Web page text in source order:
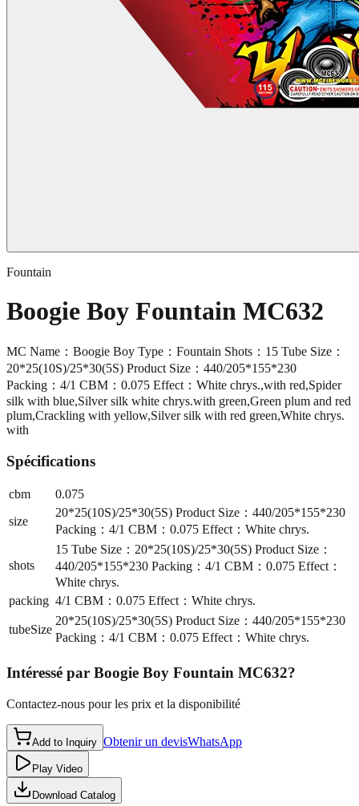
Fountain
Boogie Boy Fountain MC632
MC Name：Boogie Boy Type：Fountain Shots：15 Tube Size：
20*25(10S)/25*30(5S) Product Size：440/205*155*230
Packing：4/1 CBM：0.075 Effect：White chrys.,with red,Spider
silk with blue,Silver silk white chrys.with green,Green plum and red
plum,Crackling with yellow,Silver silk with red green,White chrys.
with
Spécifications
cbm
0.075
size
20*25(10S)/25*30(5S) Product Size：440/205*155*230
Packing：4/1 CBM：0.075 Effect：White chrys.
shots
15 Tube Size：20*25(10S)/25*30(5S) Product Size：
440/205*155*230 Packing：4/1 CBM：0.075 Effect：
White chrys.
packing 4/1 CBM：0.075 Effect：White chrys.
tubeSize
20*25(10S)/25*30(5S) Product Size：440/205*155*230
Packing：4/1 CBM：0.075 Effect：White chrys.
Intéressé par Boogie Boy Fountain MC632?
Contactez-nous pour les prix et la disponibilité
Add to Inquiry Obtenir un devisWhatsApp
Play Video
Download Catalog